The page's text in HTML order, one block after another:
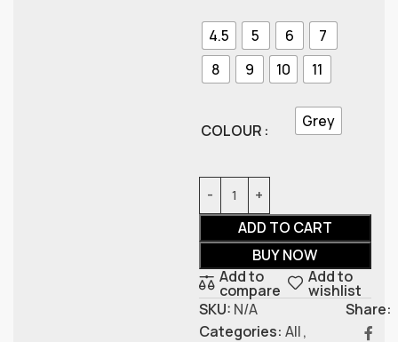
4.5 5 6
7
8
9 10 11
COLOUR
Grey
ADD TO CART
BUY NOW
Add to
compare
Add to
wishlist
SKU: N/A
Categories: All,
Share: